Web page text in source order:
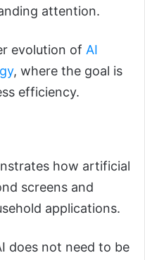
attention.
evolution of AI
, where the goal is
efficiency.
how artificial
screens and
applications.
does not need to be